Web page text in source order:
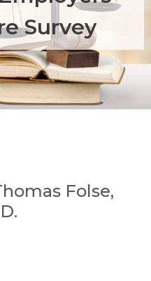
Survey
Folse,